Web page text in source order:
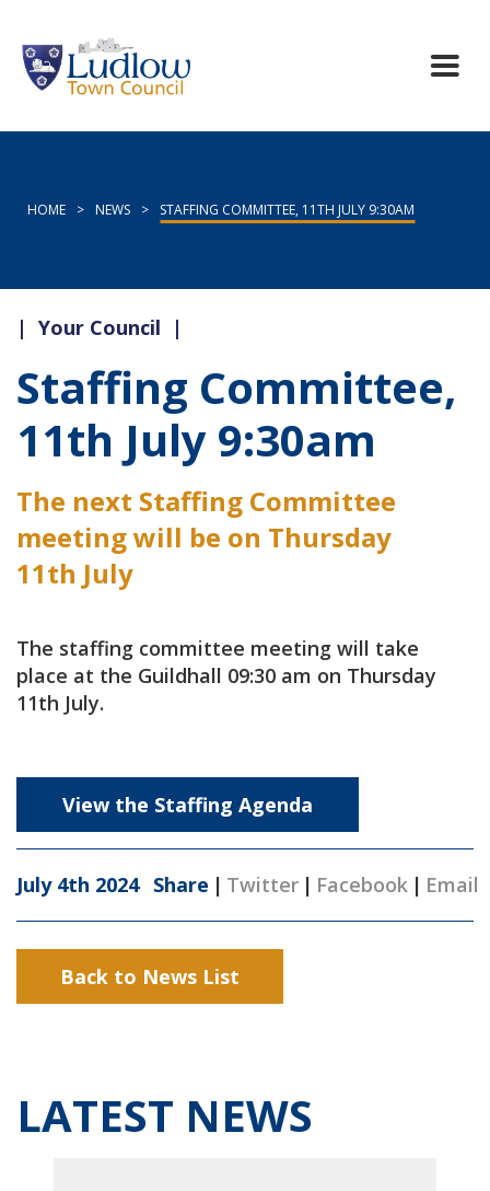
HOME > NEWS > STAFFING COMMITTEE, 11TH JULY 9:30AM
| Your Council |
Staffing Committee,
11th July 9:30am
The next Staffing Committee
meeting will be on Thursday
11th July
The staffing committee meeting will take
place at the Guildhall 09:30 am on Thursday
11th July.
View the Staffing Agenda
July 4th 2024 Share | Twitter | Facebook | Email
Back to News List
LATEST NEWS